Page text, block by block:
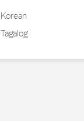
Korean
Tagalog